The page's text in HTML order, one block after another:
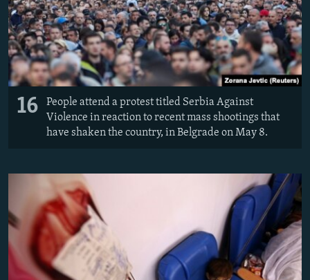
16
People attend a protest titled Serbia Against
Violence in reaction to recent mass shootings that
have shaken the country, in Belgrade on May 8.